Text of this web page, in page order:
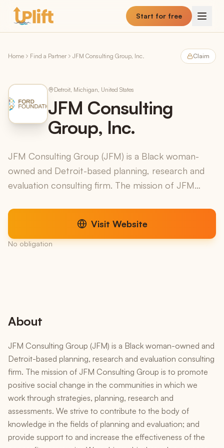
Skip to main content
Start for free
Home Find a Partner JFM Consulting Group, Inc. Claim
Detroit, Michigan, United States
JFM Consulting
Group, Inc.
JFM Consulting Group (JFM) is a Black woman-
owned and Detroit-based planning, research and
evaluation consulting firm. The mission of JFM
change in the ...
Visit Website
No obligation
About
JFM Consulting Group (JFM) is a Black woman-owned and
Detroit-based planning, research and evaluation consulting
firm. The mission of JFM Consulting Group is to promote
positive social change in the communities in which we
work through strategies, planning, research and
assessments. We strive to contribute to the body of
knowledge in the fields of planning and evaluation; and
provide support to and increase the effectiveness of the